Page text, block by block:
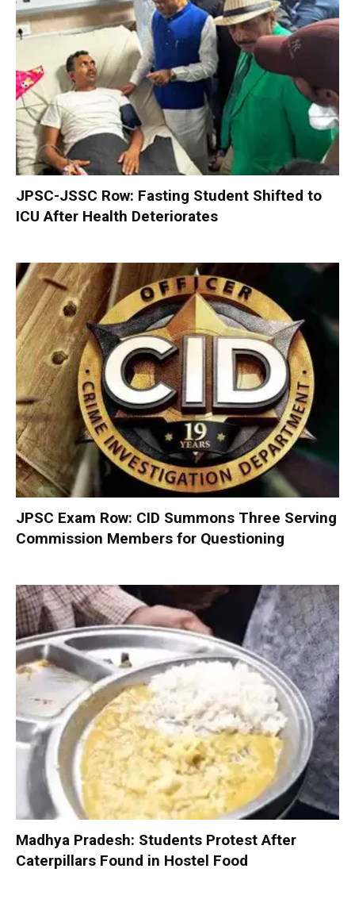
JPSC-JSSC Row: Fasting Student Shifted to
ICU After Health Deteriorates
JPSC Exam Row: CID Summons Three Serving
Commission Members for Questioning
Madhya Pradesh: Students Protest After
Caterpillars Found in Hostel Food